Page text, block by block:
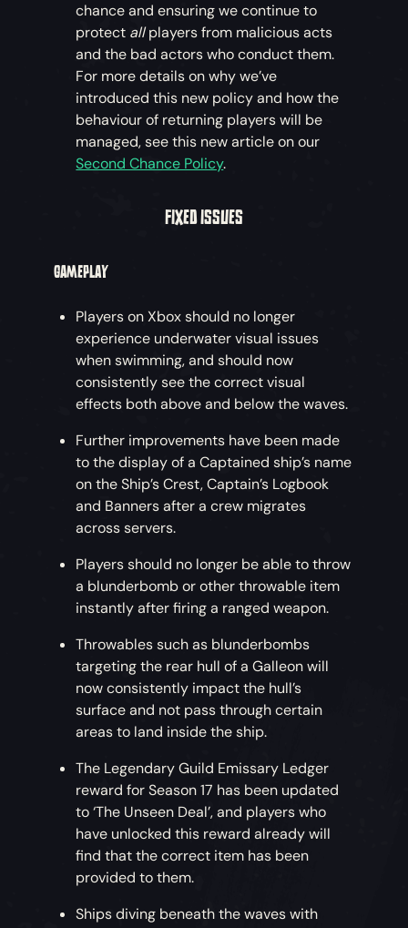
chance and ensuring we continue to
protect allplayers from malicious acts
and the bad actors who conduct them.
For more details on why we’ve
introduced this new policy and how the
behaviour of returning players will be
managed, see this new article on our
Second Chance Policy.
FIXED ISSUES
GAMEPLAY
Players on Xbox should no longer
experience underwater visual issues
when swimming, and should now
consistently see the correct visual
effects both above and below the waves.
Further improvements have been made
to the display of a Captained ship’s name
on the Ship’s Crest, Captain’s Logbook
and Banners after a crew migrates
across servers.
Players should no longer be able to throw
a blunderbomb or other throwable item
instantly after firing a ranged weapon.
Throwables such as blunderbombs
targeting the rear hull of a Galleon will
now consistently impact the hull’s
surface and not pass through certain
areas to land inside the ship.
The Legendary Guild Emissary Ledger
reward for Season 17 has been updated
to ‘The Unseen Deal’, and players who
have unlocked this reward already will
find that the correct item has been
provided to them.
Ships diving beneath the waves with